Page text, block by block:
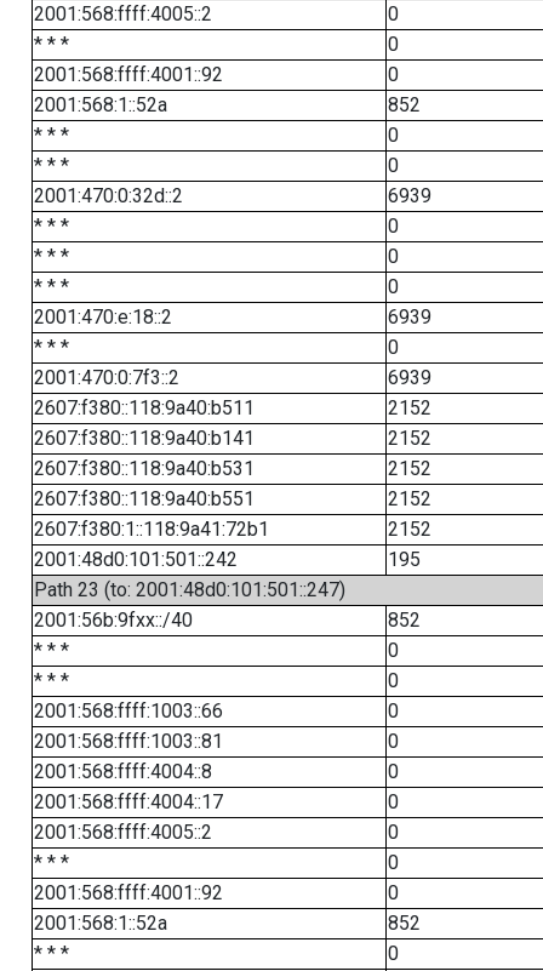
2001:568:ffff:4005::2
0
* * *
0
2001:568:ffff:4001::92
0
2001:568:1::52a
852
* * *
0
* * *
0
2001:470:0:32d::2
6939
* * *
0
* * *
0
* * *
0
2001:470:e:18::2
6939
* * *
0
2001:470:0:7f3::2
6939
2607:f380::118:9a40:b511
2152
2607:f380::118:9a40:b141
2152
2607:f380::118:9a40:b531
2152
2607:f380::118:9a40:b551
2152
2607:f380:1::118:9a41:72b1
2152
2001:48d0:101:501::242
195
Path 23 (to: 2001:48d0:101:501::247)
2001:56b:9fxx::/40
852
* * *
0
* * *
0
2001:568:ffff:1003::66
0
2001:568:ffff:1003::81
0
2001:568:ffff:4004::8
0
2001:568:ffff:4004::17
0
2001:568:ffff:4005::2
0
* * *
0
2001:568:ffff:4001::92
0
2001:568:1::52a
852
* * *
0